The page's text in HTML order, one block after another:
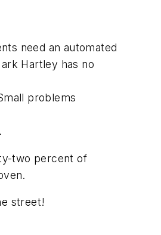
need an automated
Hartley has no
problems
two percent of
street!